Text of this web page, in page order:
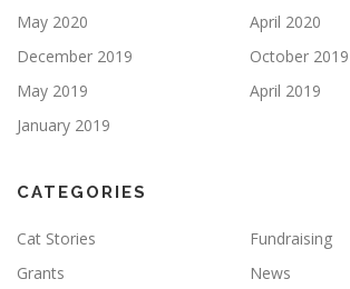
May 2020
April 2020
December 2019
October 2019
May 2019
April 2019
January 2019
CATEGORIES
Cat Stories
Fundraising
Grants
News